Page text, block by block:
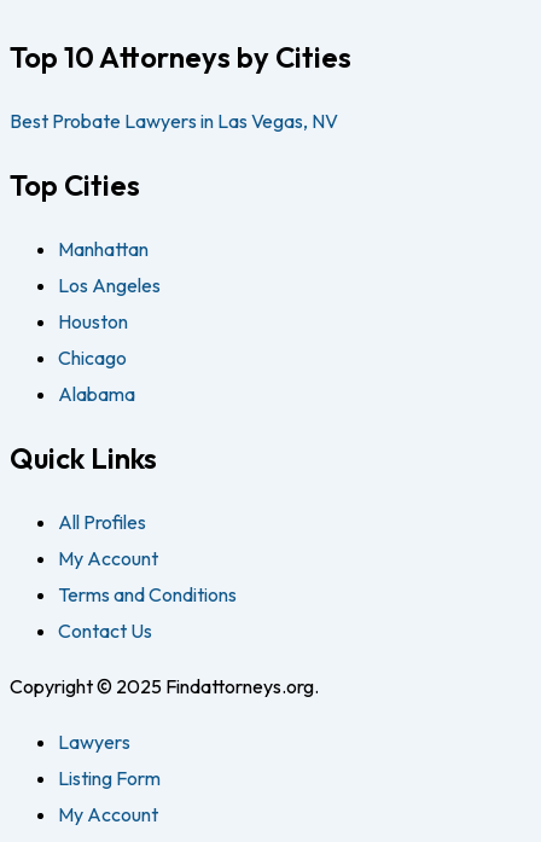
Top 10 Attorneys by Cities
Best Probate Lawyers in Las Vegas, NV
Top Cities
Manhattan
Los Angeles
Houston
Chicago
Alabama
Quick Links
All Profiles
My Account
Terms and Conditions
Contact Us
Copyright © 2025 Findattorneys.org.
Lawyers
Listing Form
My Account